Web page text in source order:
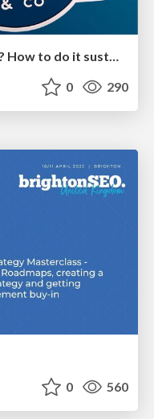
Upcoming website migration ? How to do it sustainably - Dave the SEO
0 290
0 560